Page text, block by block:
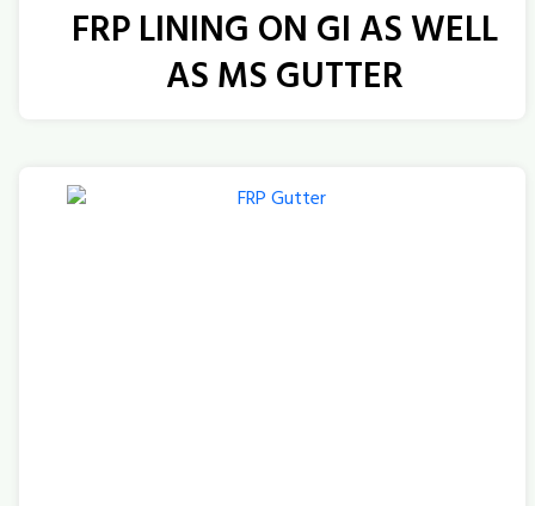
FRP LINING ON GI AS WELL
AS MS GUTTER